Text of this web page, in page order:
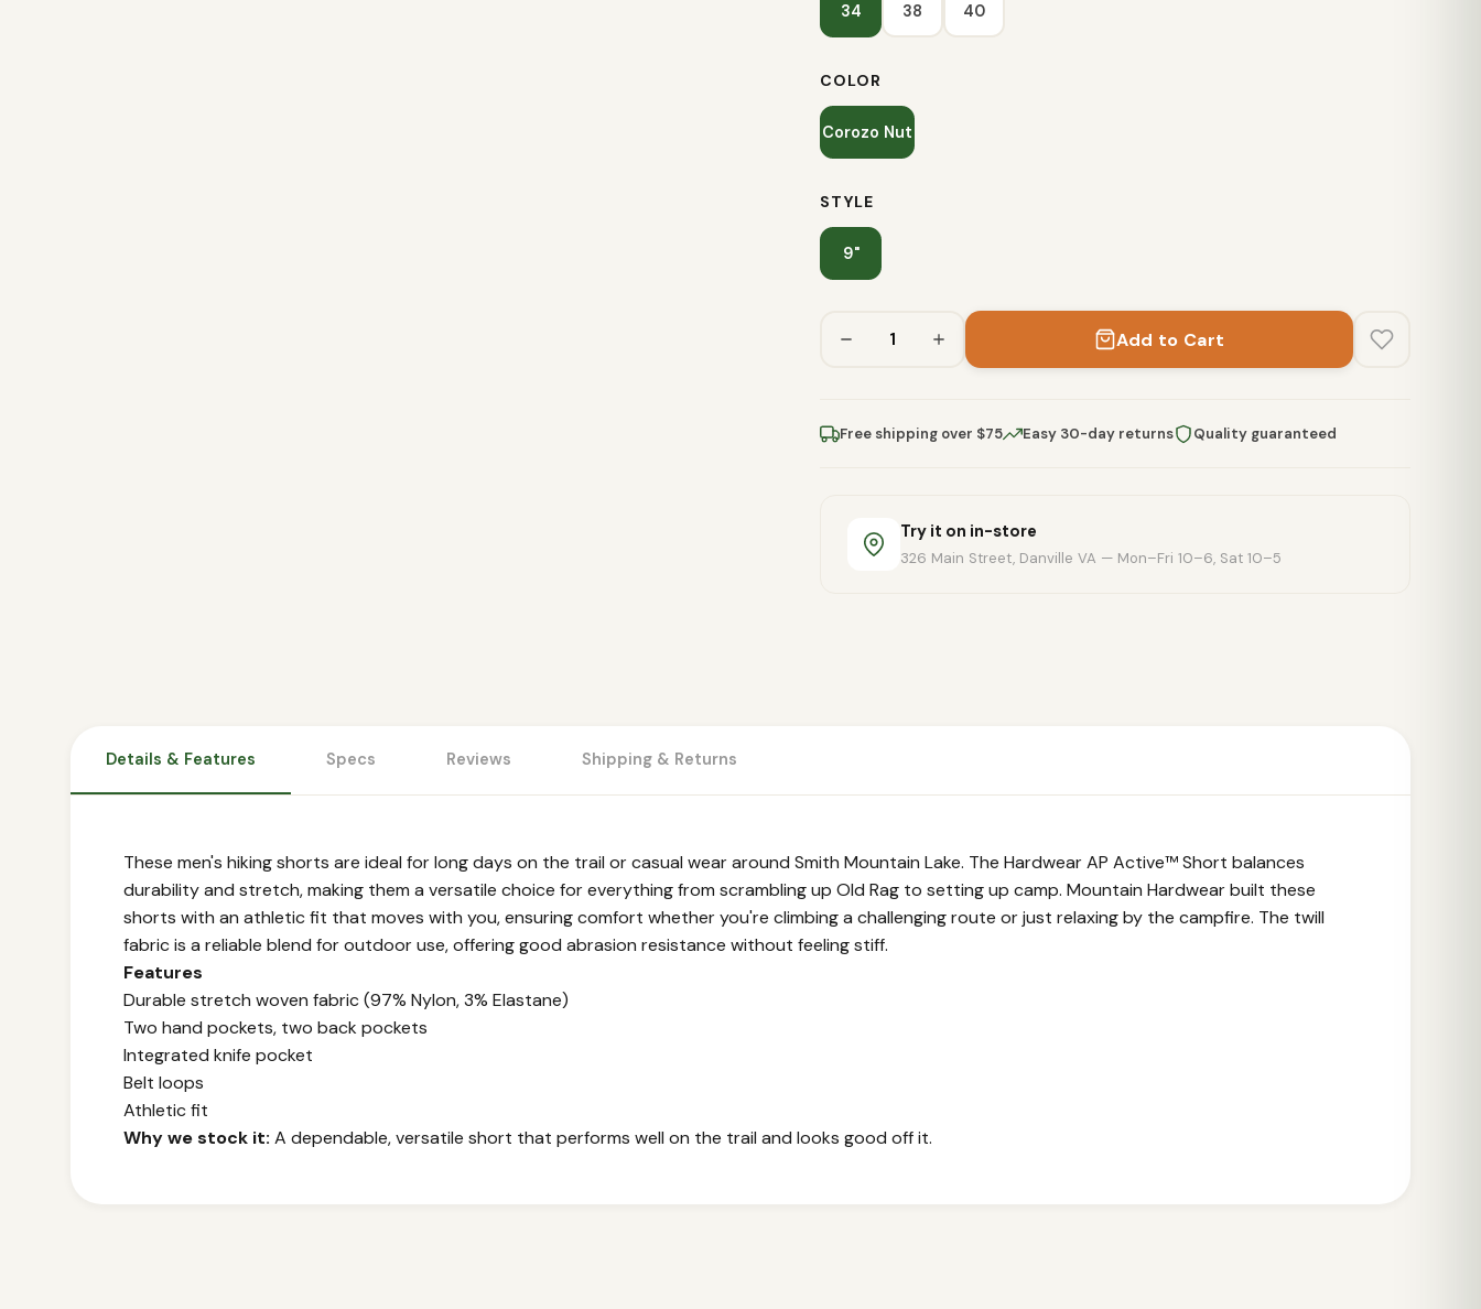
34 38 40
COLOR
Corozo Nut
STYLE
9"
Add to Cart
Free shipping over $75 Easy 30-day returns Quality guaranteed
Try it on in-store
326 Main Street, Danville VA — Mon–Fri 10–6, Sat 10–5
Details & Features Specs Reviews Shipping & Returns
These men's hiking shorts are ideal for long days on the trail or casual wear around Smith Mountain Lake. The Hardwear AP Active™ Short balances
durability and stretch, making them a versatile choice for everything from scrambling up Old Rag to setting up camp. Mountain Hardwear built these
shorts with an athletic fit that moves with you, ensuring comfort whether you're climbing a challenging route or just relaxing by the campfire. The twill
fabric is a reliable blend for outdoor use, offering good abrasion resistance without feeling stiff.
Features
Durable stretch woven fabric (97% Nylon, 3% Elastane)
Two hand pockets, two back pockets
Integrated knife pocket
Belt loops
Athletic fit
Why we stock it: A dependable, versatile short that performs well on the trail and looks good off it.